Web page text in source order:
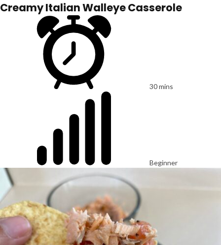
Creamy Italian Walleye Casserole
30 mins
Beginner